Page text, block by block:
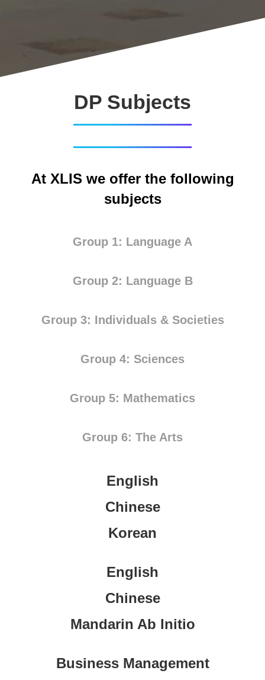
DP Subjects
At XLIS we offer the following
subjects
Group 1: Language A
Group 2: Language B
Group 3: Individuals & Societies
Group 4: Sciences
Group 5: Mathematics
Group 6: The Arts
English
Chinese
Korean
English
Chinese
Mandarin Ab Initio
Business Management